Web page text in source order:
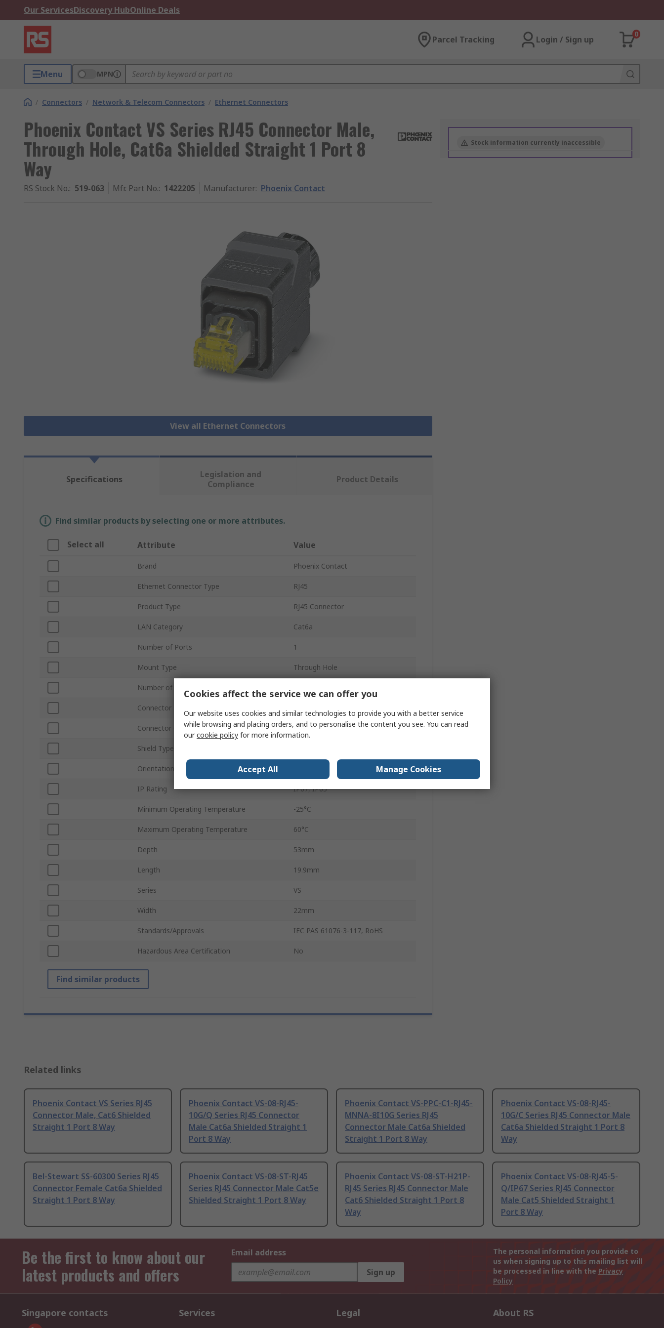
Our ServicesDiscovery HubOnline Deals
Parcel Tracking Login / Sign up
0
Menu MPN
/ Connectors / Network & Telecom Connectors / Ethernet Connectors
Phoenix Contact VS Series RJ45 Connector Male,
Through Hole, Cat6a Shielded Straight 1 Port 8
Way
RS Stock No.: 519-063 Mfr. Part No.: 1422205 Manufacturer: Phoenix Contact
View all Ethernet Connectors
Stock information currently inaccessible
Specifications
Legislation and
Compliance
Product Details
Find similar products by selecting one or more attributes.
Select all Attribute Value
Brand Phoenix Contact
Ethernet Connector Type RJ45
Product Type RJ45 Connector
LAN Category Cat6a
Number of Ports 1
Mount Type Through Hole
Number of Ways
Connector Type
Connector Gender Male
Shield Type
Orientation
IP Rating IP67, IP65
Minimum Operating Temperature -25°C
Maximum Operating Temperature 60°C
Depth 53mm
Length 19.9mm
Series VS
Width 22mm
Standards/Approvals IEC PAS 61076-3-117, RoHS
Hazardous Area Certification No
Find similar products
Related links
Phoenix Contact VS Series RJ45
Connector Male, Cat6 Shielded
Straight 1 Port 8 Way
Phoenix Contact VS-08-RJ45-
10G/Q Series RJ45 Connector
Male Cat6a Shielded Straight 1
Port 8 Way
Phoenix Contact VS-PPC-C1-RJ45-
MNNA-8I10G Series RJ45
Connector Male Cat6a Shielded
Straight 1 Port 8 Way
Phoenix Contact VS-08-RJ45-
10G/C Series RJ45 Connector Male
Cat6a Shielded Straight 1 Port 8
Way
Bel-Stewart SS-60300 Series RJ45
Connector Female Cat6a Shielded
Straight 1 Port 8 Way
Phoenix Contact VS-08-ST-RJ45
Series RJ45 Connector Male Cat5e
Shielded Straight 1 Port 8 Way
Phoenix Contact VS-08-ST-H21P-
RJ45 Series RJ45 Connector Male
Cat6 Shielded Straight 1 Port 8
Way
Phoenix Contact VS-08-RJ45-5-
Q/IP67 Series RJ45 Connector
Male Cat5 Shielded Straight 1
Port 8 Way
Be the first to know about our
latest products and offers
Email address
Sign up
The personal information you provide to
us when signing up to this mailing list will
be processed in line with the Privacy
Policy
Singapore contacts Services Legal About RS
Cookies affect the service we can offer you
Our website uses cookies and similar technologies to provide you with a better service
while browsing and placing orders, and to personalise the content you see. You can read
ourcookie policy for more information.
Accept All Manage Cookies